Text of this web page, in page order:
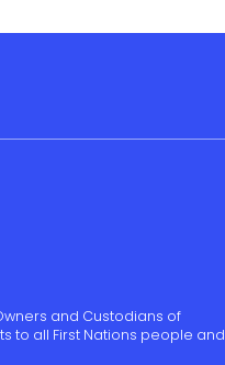
and Custodians of
to all First Nations people and